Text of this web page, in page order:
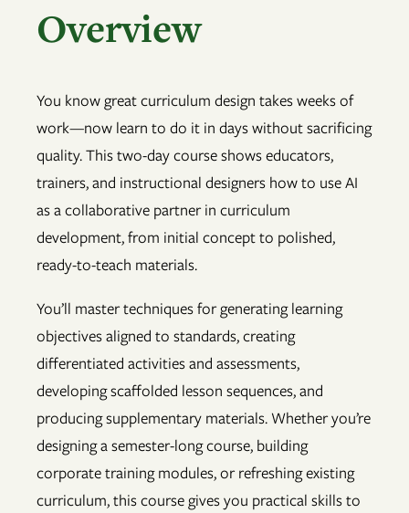
Overview
You know great curriculum design takes weeks of
work—now learn to do it in days without sacrificing
quality. This two-day course shows educators,
trainers, and instructional designers how to use AI
as a collaborative partner in curriculum
development, from initial concept to polished,
ready-to-teach materials.
You’ll master techniques for generating learning
objectives aligned to standards, creating
differentiated activities and assessments,
developing scaffolded lesson sequences, and
producing supplementary materials. Whether you’re
designing a semester-long course, building
corporate training modules, or refreshing existing
curriculum, this course gives you practical skills to